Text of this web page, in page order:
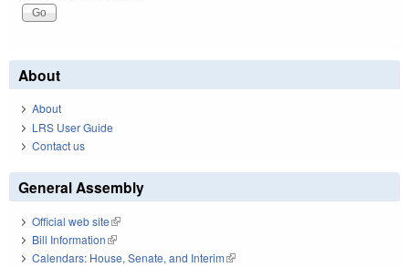
About
About
LRS User Guide
Contact us
General Assembly
Official web site(link is external)
Bill Information(link is external)
Calendars: House, Senate, and Interim(link is external)